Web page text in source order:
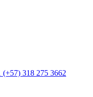
(+57) 318 275 3662